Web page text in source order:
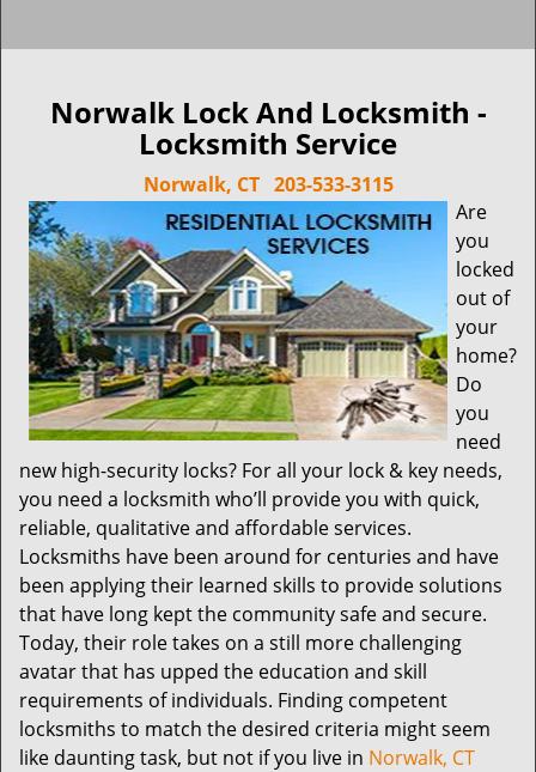
Norwalk Lock And Locksmith -
Locksmith Service
Norwalk, CT 203-533-3115
Are
you
locked
out of
your
home?
Do
you
need
new high-security locks? For all your lock & key needs,
you need a locksmith who’ll provide you with quick,
reliable, qualitative and affordable services.
Locksmiths have been around for centuries and have
been applying their learned skills to provide solutions
that have long kept the community safe and secure.
Today, their role takes on a still more challenging
avatar that has upped the education and skill
requirements of individuals. Finding competent
locksmiths to match the desired criteria might seem
like daunting task, but not if you live in Norwalk, CT